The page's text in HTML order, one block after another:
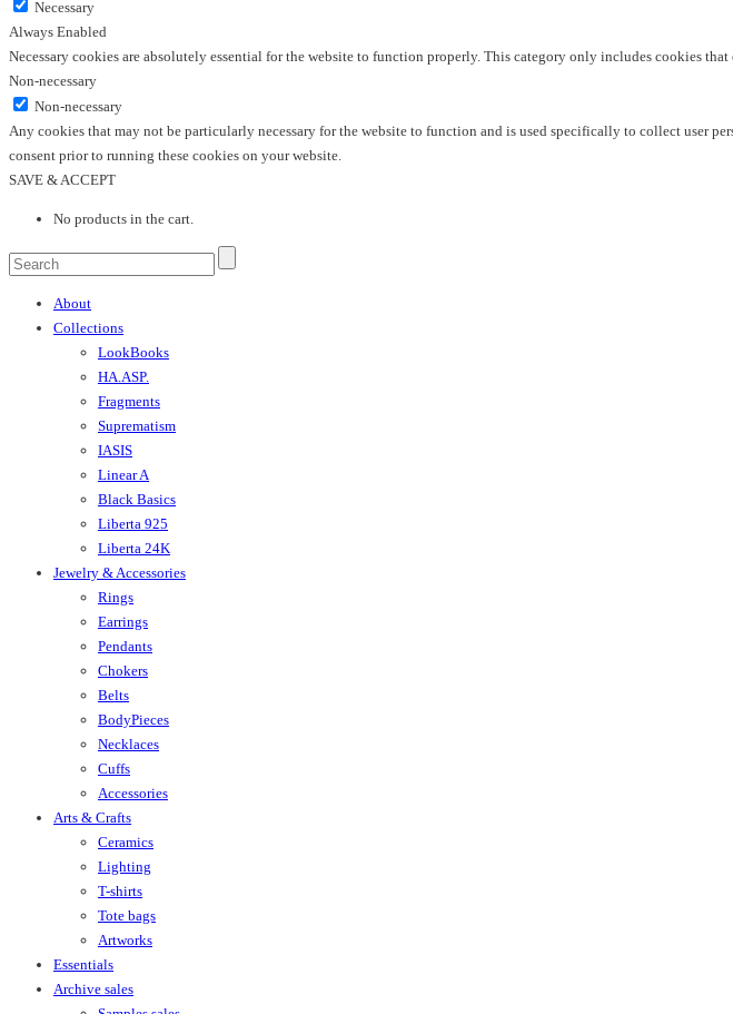
Necessary
Always Enabled
Necessary cookies are absolutely essential for the website to function properly. This category only includes cookies
Non-necessary
Non-necessary
Any cookies that may not be particularly necessary for the website to function and is used specifically to collect user
consent prior to running these cookies on your website.
SAVE & ACCEPT
No products in the cart.
About
Collections
LookBooks
HA.ASP.
Fragments
Suprematism
IASIS
Linear A
Black Basics
Liberta 925
Liberta 24K
Jewelry & Accessories
Rings
Earrings
Pendants
Chokers
Belts
BodyPieces
Necklaces
Cuffs
Accessories
Arts & Crafts
Ceramics
Lighting
T-shirts
Tote bags
Artworks
Essentials
Archive sales